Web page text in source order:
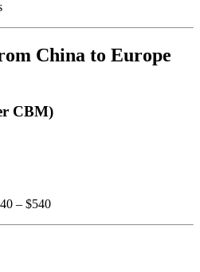
China to Europe
CBM)
– $540